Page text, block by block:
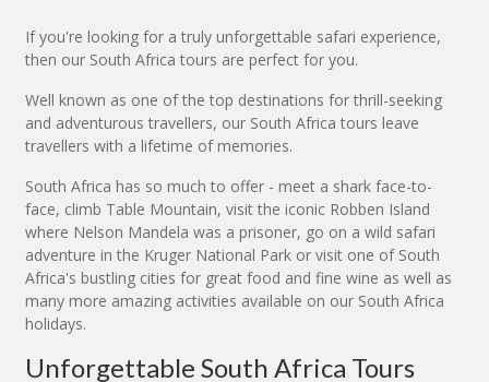
If you're looking for a truly unforgettable safari experience,
then our South Africa tours are perfect for you.
Well known as one of the top destinations for thrill-seeking
and adventurous travellers, our South Africa tours leave
travellers with a lifetime of memories.
South Africa has so much to offer - meet a shark face-to-
face, climb Table Mountain, visit the iconic Robben Island
where Nelson Mandela was a prisoner, go on a wild safari
adventure in the Kruger National Park or visit one of South
Africa's bustling cities for great food and fine wine as well as
many more amazing activities available on our South Africa
holidays.
Unforgettable South Africa Tours